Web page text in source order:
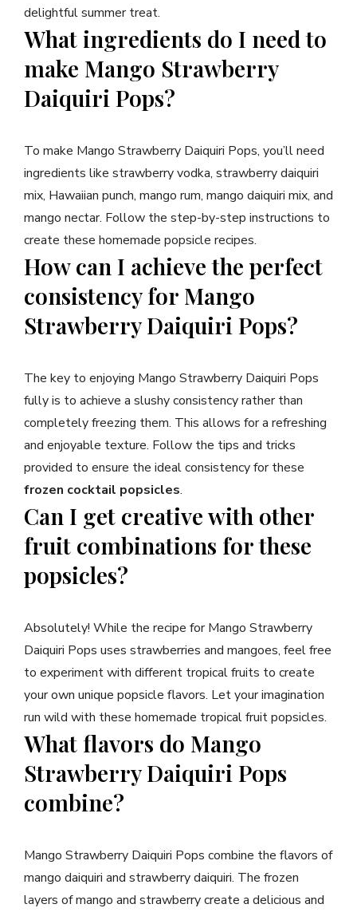
delightful summer treat.
What ingredients do I need to
make Mango Strawberry
Daiquiri Pops?
To make Mango Strawberry Daiquiri Pops, you’ll need
ingredients like strawberry vodka, strawberry daiquiri
mix, Hawaiian punch, mango rum, mango daiquiri mix, and
mango nectar. Follow the step-by-step instructions to
create these homemade popsicle recipes.
How can I achieve the perfect
consistency for Mango
Strawberry Daiquiri Pops?
The key to enjoying Mango Strawberry Daiquiri Pops
fully is to achieve a slushy consistency rather than
completely freezing them. This allows for a refreshing
and enjoyable texture. Follow the tips and tricks
provided to ensure the ideal consistency for these
frozen cocktail popsicles.
Can I get creative with other
fruit combinations for these
popsicles?
Absolutely! While the recipe for Mango Strawberry
Daiquiri Pops uses strawberries and mangoes, feel free
to experiment with different tropical fruits to create
your own unique popsicle flavors. Let your imagination
run wild with these homemade tropical fruit popsicles.
What flavors do Mango
Strawberry Daiquiri Pops
combine?
Mango Strawberry Daiquiri Pops combine the flavors of
mango daiquiri and strawberry daiquiri. The frozen
layers of mango and strawberry create a delicious and